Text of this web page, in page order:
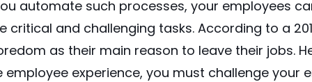
automate such processes, your employees
critical and challenging tasks. According to a
as their main reason to leave their jobs.
employee experience, you must challenge your